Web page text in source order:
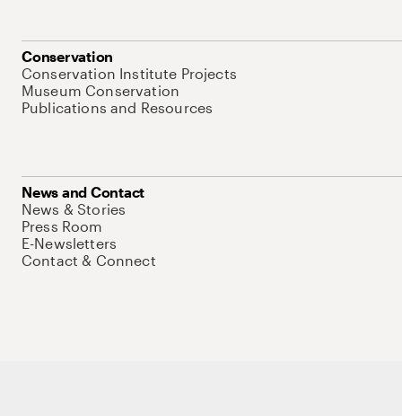
Conservation
Conservation Institute Projects
Museum Conservation
Publications and Resources
News and Contact
News & Stories
Press Room
E-Newsletters
Contact & Connect